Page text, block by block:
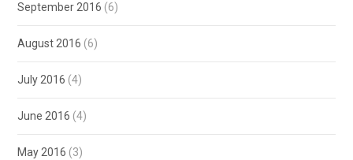
September 2016 (6)
August 2016 (6)
July 2016 (4)
June 2016 (4)
May 2016 (3)